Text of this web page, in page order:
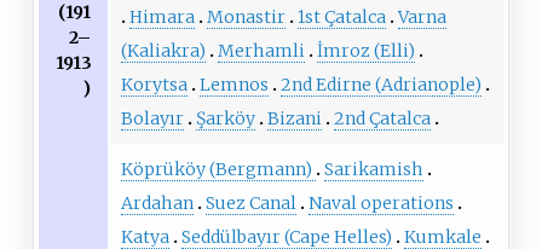
(191
2–
1913
)
Himara Monastir 1st Çatalca Varna
(Kaliakra)
Merhamli İmroz (Elli)
Korytsa Lemnos
2nd Edirne (Adrianople)
Bolayır
Şarköy Bizani 2nd Çatalca
Köprüköy (Bergmann)
Sarikamish
Ardahan Suez Canal Naval operations
Katya Seddülbayır (Cape Helles)
Kumkale